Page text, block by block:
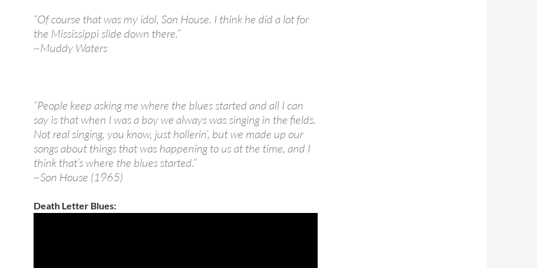
“Of course that was my idol, Son House. I think he did a lot for
the Mississippi slide down there.”
~Muddy Waters
“People keep asking me where the blues started and all I can
say is that when I was a boy we always was singing in the fields.
Not real singing, you know, just hollerin’, but we made up our
songs about things that was happening to us at the time, and I
think that’s where the blues started.”
~Son House (1965)
Death Letter Blues: